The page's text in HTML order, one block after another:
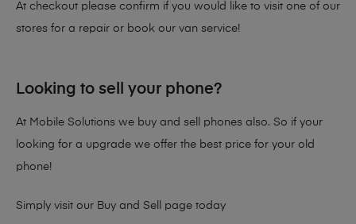
At checkout please confirm if you would like to visit one of our
stores for a repair or book our van service!
Looking to sell your phone?
At Mobile Solutions we buy and sell phones also. So if your
looking for a upgrade we offer the best price for your old
phone!
Simply visit our Buy and Sell page today